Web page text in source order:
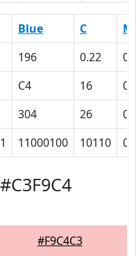
Blue C
M
196 0.22
0
C4 16
0
304 26
0
11000100 10110 0
#F9C4C3